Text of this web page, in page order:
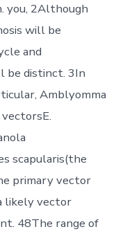
you, 2Although
will be
and
be distinct. 3In
Amblyomma
scapularis(the
primary vector
likely vector
48The range of